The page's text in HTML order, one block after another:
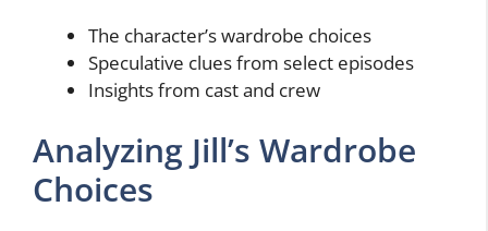
The character’s wardrobe choices
Speculative clues from select episodes
Insights from cast and crew
Analyzing Jill’s Wardrobe
Choices